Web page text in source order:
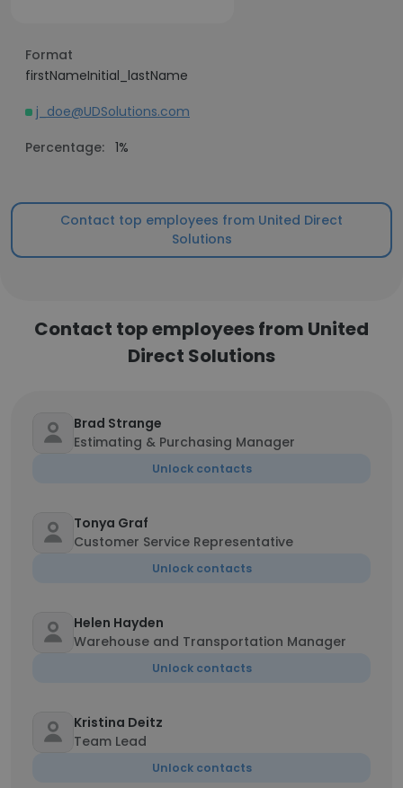
Format
firstNameInitial_lastName
j_doe@UDSolutions.com
Percentage: 1%
Contact top employees from United Direct
Solutions
Contact top employees from United
Direct Solutions
Brad Strange
Estimating & Purchasing Manager
Unlock contacts
Tonya Graf
Customer Service Representative
Unlock contacts
Helen Hayden
Warehouse and Transportation Manager
Unlock contacts
Kristina Deitz
Team Lead
Unlock contacts